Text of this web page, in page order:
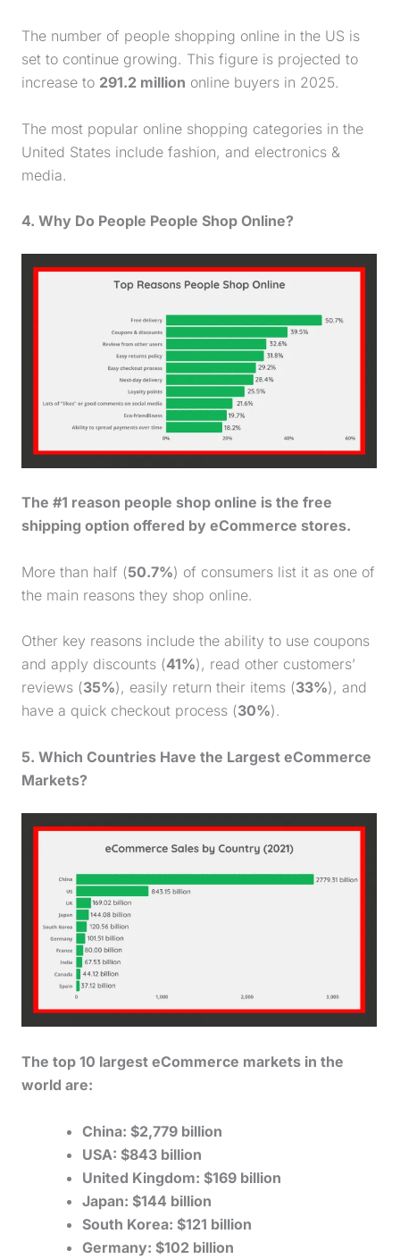
The number of people shopping online in the US is
set to continue growing. This figure is projected to
increase to 291.2 million online buyers in 2025.
The most popular online shopping categories in the
United States include fashion, and electronics &
media.
4. Why Do People People Shop Online?
The #1 reason people shop online is the free
shipping option offered by eCommerce stores.
More than half (50.7%) of consumers list it as one of
the main reasons they shop online.
Other key reasons include the ability to use coupons
and apply discounts (41%), read other customers’
reviews (35%), easily return their items (33%), and
have a quick checkout process (30%).
5. Which Countries Have the Largest eCommerce
Markets?
The top 10 largest eCommerce markets in the
world are:
China: $2,779 billion
USA: $843 billion
United Kingdom: $169 billion
Japan: $144 billion
South Korea: $121 billion
Germany: $102 billion